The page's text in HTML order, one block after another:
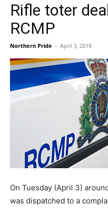
Rifle toter
RCMP
Northern Pride - April 3, 2018
On Tuesday (April 3)
was dispatched to a